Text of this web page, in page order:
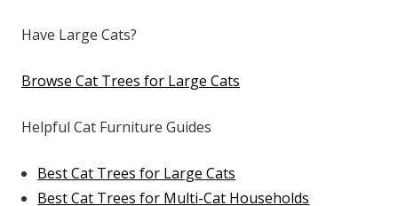
Have Large Cats?
Browse Cat Trees for Large Cats
Helpful Cat Furniture Guides
Best Cat Trees for Large Cats
Best Cat Trees for Multi-Cat Households